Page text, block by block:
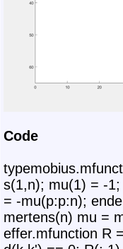
Code
s(1,n); mu(1) = -
= -mu(p:p:n);
mertens(n) mu =
effer.mfunction R